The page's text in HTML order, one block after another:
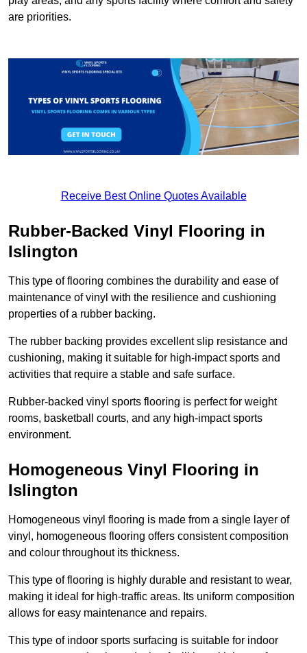
are priorities.
Receive Best Online Quotes Available
Rubber-Backed Vinyl Flooring in
Islington
This type of flooring combines the durability and ease of
maintenance of vinyl with the resilience and cushioning
properties of a rubber backing.
The rubber backing provides excellent slip resistance and
cushioning, making it suitable for high-impact sports and
activities that require a stable and safe surface.
Rubber-backed vinyl sports flooring is perfect for weight
rooms, basketball courts, and any high-impact sports
environment.
Homogeneous Vinyl Flooring in
Islington
Homogeneous vinyl flooring is made from a single layer of
vinyl, homogeneous flooring offers consistent composition
and colour throughout its thickness.
This type of flooring is highly durable and resistant to wear,
making it ideal for high-traffic areas. Its uniform composition
allows for easy maintenance and repairs.
This type of indoor sports surfacing is suitable for indoor